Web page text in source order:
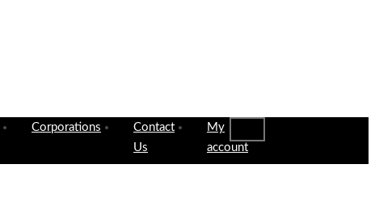
Corporations
Contact
Us
My
account